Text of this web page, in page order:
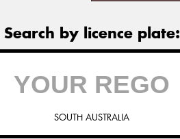
Search by licence plate:
SOUTH AUSTRALIA